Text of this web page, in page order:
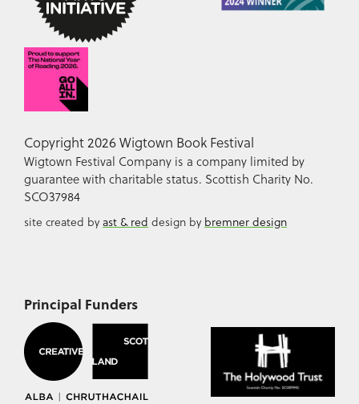
Copyright 2026 Wigtown Book Festival
Wigtown Festival Company is a company limited by
guarantee with charitable status. Scottish Charity No.
SCO37984
site created byast & red design by bremner design
Principal Funders